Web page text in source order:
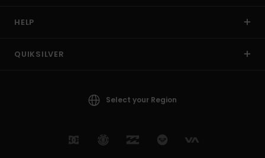
HELP
QUIKSILVER
Select your Region